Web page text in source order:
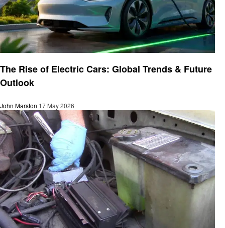
The Rise of Electric Cars: Global Trends & Future
Outlook
John Marston 17 May 2026